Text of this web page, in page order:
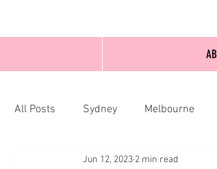
All Posts Sydney Melbourne
Blog Posts Online
Jun 12, 2023 2 min read